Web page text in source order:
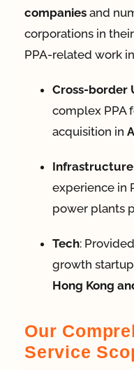
companies and
corporations in
PPA-related work
Cross-border
complex PPA
acquisition in
Infrastructure
experience in
power plants
Tech:
growth
Hong Kong
Our
Service